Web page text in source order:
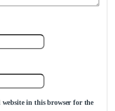
website in this browser for the